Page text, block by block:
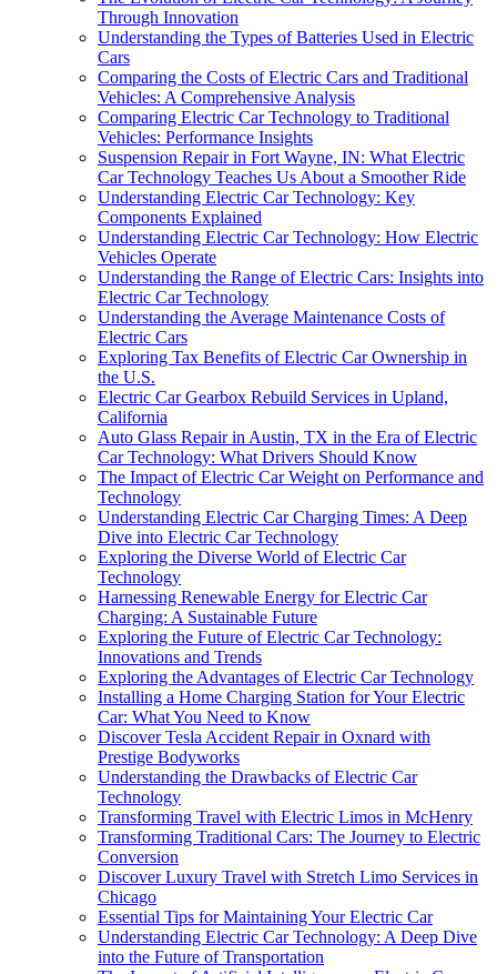
Through Innovation
Understanding the Types of Batteries Used in Electric
Cars
Comparing the Costs of Electric Cars and Traditional
Vehicles: A Comprehensive Analysis
Comparing Electric Car Technology to Traditional
Vehicles: Performance Insights
Suspension Repair in Fort Wayne, IN: What Electric
Car Technology Teaches Us About a Smoother Ride
Understanding Electric Car Technology: Key
Components Explained
Understanding Electric Car Technology: How Electric
Vehicles Operate
Understanding the Range of Electric Cars: Insights into
Electric Car Technology
Understanding the Average Maintenance Costs of
Electric Cars
Exploring Tax Benefits of Electric Car Ownership in
the U.S.
Electric Car Gearbox Rebuild Services in Upland,
California
Auto Glass Repair in Austin, TX in the Era of Electric
Car Technology: What Drivers Should Know
The Impact of Electric Car Weight on Performance and
Technology
Understanding Electric Car Charging Times: A Deep
Dive into Electric Car Technology
Exploring the Diverse World of Electric Car
Technology
Harnessing Renewable Energy for Electric Car
Charging: A Sustainable Future
Exploring the Future of Electric Car Technology:
Innovations and Trends
Exploring the Advantages of Electric Car Technology
Installing a Home Charging Station for Your Electric
Car: What You Need to Know
Discover Tesla Accident Repair in Oxnard with
Prestige Bodyworks
Understanding the Drawbacks of Electric Car
Technology
Transforming Travel with Electric Limos in McHenry
Transforming Traditional Cars: The Journey to Electric
Conversion
Discover Luxury Travel with Stretch Limo Services in
Chicago
Essential Tips for Maintaining Your Electric Car
Understanding Electric Car Technology: A Deep Dive
into the Future of Transportation